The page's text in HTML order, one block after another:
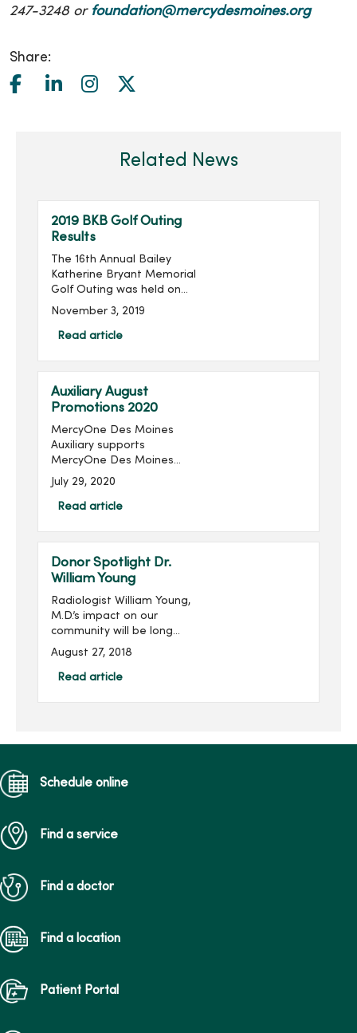
247-3248 or foundation@mercydesmoines.org
Share:
Related News
2019 BKB Golf Outing
Results
The 16th Annual Bailey
Katherine Bryant Memorial
Golf Outing was held on
Saturday, September 28.
raised $14,018 for a grand
November 3, 2019
Read article
Auxiliary August
Promotions 2020
MercyOne Des Moines
Auxiliary supports
MercyOne Des Moines
Foundation through sales
from the gift shops,
MercyOne Des Moines
...
July 29, 2020
Read article
Donor Spotlight Dr.
William Young
Radiologist William Young,
M.D.’s impact on our
community will be long
remembered. His
philanthropic imprint on
Des Moines and
August 27, 2018
Read article
Schedule online
Find a service
Find a doctor
Find a location
Patient Portal